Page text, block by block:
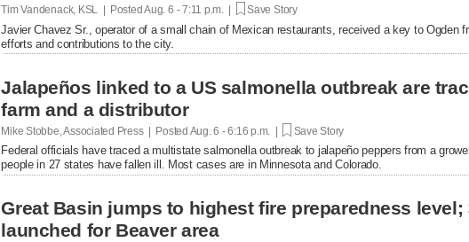
Tim Vandenack, KSL | PostedAug. 6 - 7:11 p.m. | Save Story
Javier Chavez Sr., operator of a small chain of Mexican restaurants, received a key to Ogden
efforts and contributions to the city.
Jalapeños linked to a US salmonella outbreak are
farm and a distributor
Mike Stobbe, Associated Press | Posted Aug. 6 - 6:16 p.m. | Save Story
Federal officials have traced a multistate salmonella outbreak to jalapeño peppers from a
people in 27 states have fallen ill. Most cases are in Minnesota and Colorado.
Great Basin jumps to highest fire preparedness level;
launched for Beaver area